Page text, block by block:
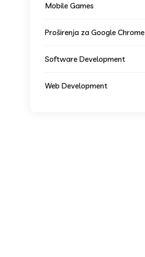
Mobile Games
Proširenja za Google Chrome
Software Development
Web Development